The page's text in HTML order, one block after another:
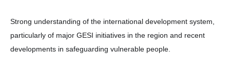
Strong understanding of the international development system,
particularly of major GESI initiatives in the region and recent
developments in safeguarding vulnerable people.